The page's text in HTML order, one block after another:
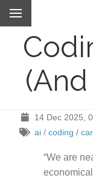
14 Dec 2025,
ai/ coding /
“We are